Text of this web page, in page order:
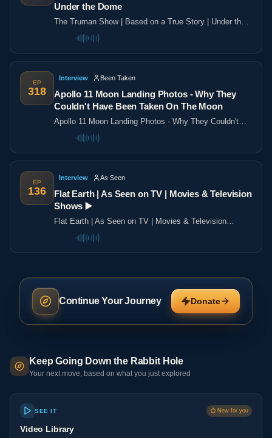
Under the Dome
The Truman Show | Based on a True Story | Under the
EP
318
Interview Been Taken
Apollo 11 Moon Landing Photos - Why They
Couldn't Have Been Taken On The Moon
Apollo 11 Moon Landing Photos - Why They Couldn't
Have Been Taken On The Moon
EP
136
Interview As Seen
Flat Earth | As Seen on TV | Movies & Television
Shows ▶️️
Flat Earth | As Seen on TV | Movies & Television
Shows ▶️️
Continue Your Journey Donate
Keep Going Down the Rabbit Hole
Your next move, based on what you just explored
SEE IT New for you
Video Library